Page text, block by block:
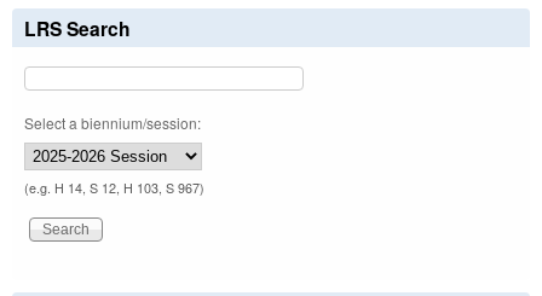
LRS Search
Select a biennium/session:
(e.g. H 14, S 12, H 103, S 967)